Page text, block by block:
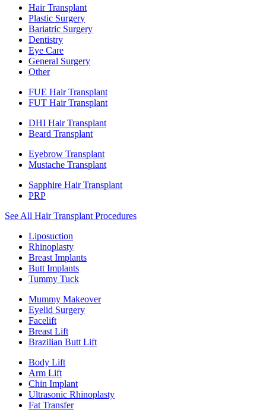
Hair Transplant
Plastic Surgery
Bariatric Surgery
Dentistry
Eye Care
General Surgery
Other
FUE Hair Transplant
FUT Hair Transplant
DHI Hair Transplant
Beard Transplant
Eyebrow Transplant
Mustache Transplant
Sapphire Hair Transplant
PRP
See All Hair Transplant Procedures
Liposuction
Rhinoplasty
Breast Implants
Butt Implants
Tummy Tuck
Mummy Makeover
Eyelid Surgery
Facelift
Breast Lift
Brazilian Butt Lift
Body Lift
Arm Lift
Chin Implant
Ultrasonic Rhinoplasty
Fat Transfer